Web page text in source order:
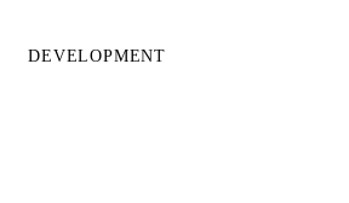
DEVELOPMENT